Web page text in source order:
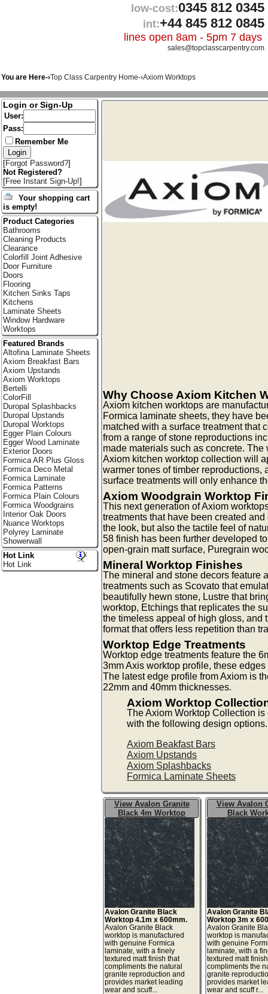
low-cost:0345 812 0345
int:+44 845 812 0845
lines open 8am - 5pm 7 days
sales@topclasscarpentry.com
You are Here-›Top Class Carpentry Home-›Axiom Worktops
Why Choose Axiom Kitchen
Axiom kitchen worktops are
Formica laminate sheets, they have
matched with a surface treatment that
from a range of stone reproductions
made materials such as concrete.
Axiom kitchen worktop collection will
warmer tones of timber reproductions,
surface treatments will only enhance
Axiom Woodgrain Worktop
This next generation of Axiom
treatments that have been created
the look, but also the tactile feel of
58 finish has been further developed
open-grain matt surface, Puregrain
Mineral Worktop Finishes
The mineral and stone decors feature
treatments such as Scovato that
beautifully hewn stone, Lustre that
worktop, Etchings that replicates the
the timeless appeal of high gloss, and
format that offers less repetition than
Worktop Edge Treatments
Worktop edge treatments feature the
3mm Axis worktop profile, these
The latest edge profile from Axiom is
22mm and 40mm thicknesses.
Axiom Worktop
The Axiom Worktop Collection
with the following design options.
Axiom Beakfast Bars
Axiom Upstands
Axiom Splashbacks
Formica Laminate Sheets
View Avalon Granite
Black 4m Worktop
Avalon Granite Black
Worktop 4.1m x 600mm.
Avalon Granite Black
worktop is manufactured
with genuine Formica
laminate, with a finely
textured matt finish that
compliments the natural
granite reproduction and
provides market leading
wear and scuff...
View Avalon
Black
Avalon Granite
Worktop 3m x
Avalon Granite
worktop is
with genuine
laminate, with a
textured matt
compliments the
granite
provides market
wear and scuff r...
Login or Sign-Up
User:
Pass:
Remember Me
[Forgot Password?]
Not Registered?
[Free Instant Sign-Up!]
Your shopping cart
is empty!
Product Categories
Bathrooms
Cleaning Products
Clearance
Colorfill Joint Adhesive
Door Furniture
Doors
Flooring
Kitchen Sinks Taps
Kitchens
Laminate Sheets
Window Hardware
Worktops
Featured Brands
Altofina Laminate Sheets
Axiom Breakfast Bars
Axiom Upstands
Axiom Worktops
Bertelli
ColorFill
Duropal Splashbacks
Duropal Upstands
Duropal Worktops
Egger Plain Colours
Egger Wood Laminate
Exterior Doors
Formica AR Plus Gloss
Formica Deco Metal
Formica Laminate
Formica Patterns
Formica Plain Colours
Formica Woodgrains
Interior Oak Doors
Nuance Worktops
Polyrey Laminate
Showerwall
Hot Link
Hot Link